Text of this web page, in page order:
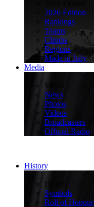
2026 Edition
Rankings
Teams
Climbs
Regions
Made in Italy
Media
Media
News
Photos
Videos
Broadcasters
Official Radio
History
History
Symbols
Roll of Honour